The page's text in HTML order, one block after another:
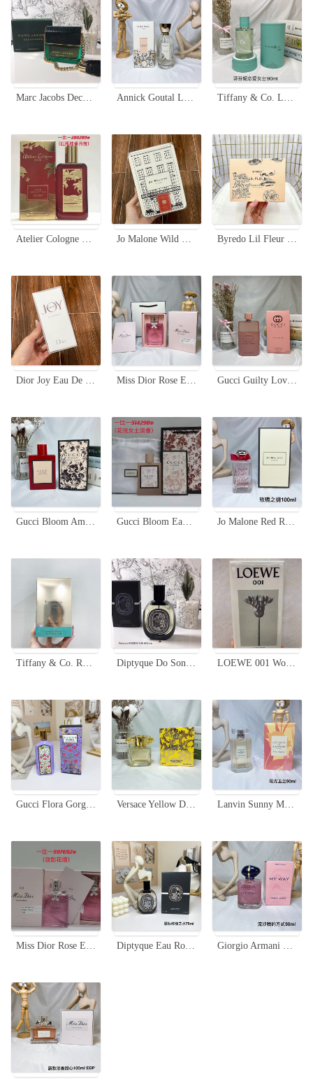
Marc Jacobs Decadence Eau de Parfum - 100ml Sweet Floral Fragrance Annick Goutal Le Chevrefeuille Eau De Toilette - Floral Fragrance for Women, 100ml Tiffany & Co. Love for Her Eau de Parfum - 90ml Floral Fragrance
Atelier Cologne Love Osmanthus Cologne Absolue 100ml - Red Bottle Jo Malone Wild Bluebell Cologne Limited Edition Tin 100ml for Women Byredo Lil Fleur Eau de Parfum Limited Edition 100ml - Floral Scent
Dior Joy Eau De Parfum 90ml - A Symphony of Floral and Citrus Notes Miss Dior Rose Essence 100ML - A Floral Symphony of May Rose Water Gucci Guilty Love Edition Eau de Parfum for Women - 90ml
Gucci Bloom Ambrosia di Fiori Limited Edition Red Bottle Perfume - 100ml Gucci Bloom Eau de Toilette 100ml Floral Women's Perfume Jo Malone Red Roses Cologne 100ml - A Bouquet of Fresh Roses Fragrance
Tiffany & Co. Rose Gold Eau de Parfum, 75ml - A Captivating Fragrance Diptyque Do Son Eau de Parfum 75ml - A Captivating Floral Fragrance LOEWE 001 Woman Eau de Parfum - 100ml, A Floral Symphony for Her
Gucci Flora Gorgeous Magnolia Eau de Parfum, 100ml - Floral Fragrance Versace Yellow Diamond Eau de Toilette - 90ml, Floral Fragrance for Women Lanvin Sunny Magnolia Eau de Toilette 90ml - Bright Floral Fragrance for Women
Miss Dior Rose Essence 100ml - Floral Fragrance for Women, Elegant Gift Diptyque Eau Rose Eau de Parfum 75ml - Damascus and Centifolia Rose Extracts Giorgio Armani My Way Nacre Edition Eau de Parfum, 90ml - Floral Fragrance